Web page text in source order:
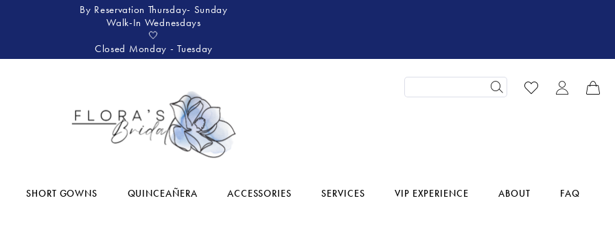
By Reservation Thursday- Sunday
Walk-In Wednesdays
🤍
Closed Monday - Tuesday
SHORT GOWNS QUINCEAÑERA ACCESSORIES SERVICES VIP EXPERIENCE ABOUT FAQ